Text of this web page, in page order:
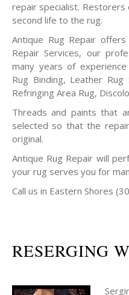
repair specialist.
second life to the rug.
Antique Rug Repair
Repair Services, our
many years of
Rug Binding, Leather
Refringing Area Rug,
Threads and paints that
selected so that the
original.
Antique Rug Repair will
your rug serves you for
Call us in Eastern Shores
RESERGING